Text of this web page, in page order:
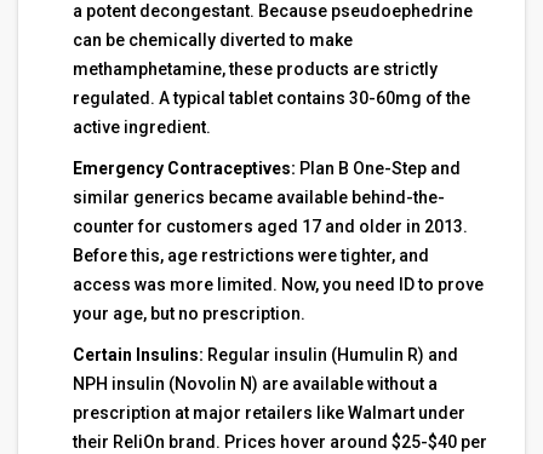
a potent decongestant. Because pseudoephedrine
can be chemically diverted to make
methamphetamine, these products are strictly
regulated. A typical tablet contains 30-60mg of the
active ingredient.
Emergency Contraceptives: Plan B One-Step and
similar generics became available behind-the-
counter for customers aged 17 and older in 2013.
Before this, age restrictions were tighter, and
access was more limited. Now, you need ID to prove
your age, but no prescription.
Certain Insulins: Regular insulin (Humulin R) and
NPH insulin (Novolin N) are available without a
prescription at major retailers like Walmart under
their ReliOn brand. Prices hover around $25-$40 per